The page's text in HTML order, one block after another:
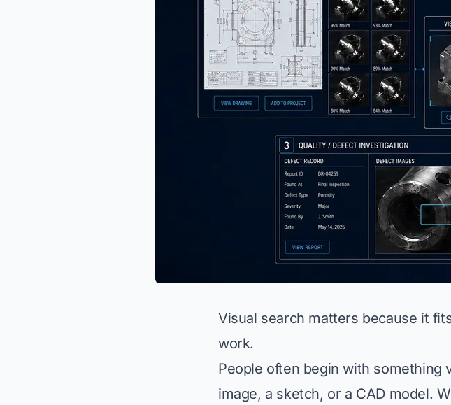
Visual search matters because it
work.
People often begin with something
image, a sketch, or a CAD model.